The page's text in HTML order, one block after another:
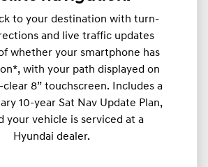
to your destination with turn-
and live traffic updates
whether your smartphone has
with your path displayed on
8” touchscreen. Includes a
10-year Sat Nav Update Plan,
your vehicle is serviced at a
Hyundai dealer.